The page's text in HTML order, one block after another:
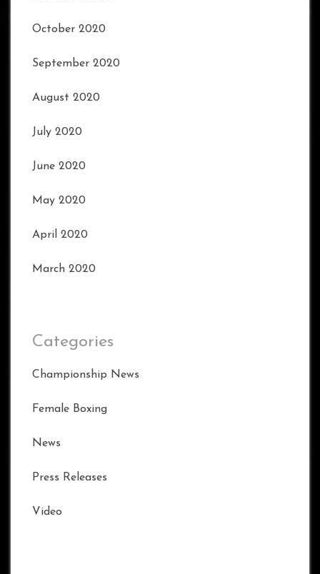
October 2020
September 2020
August 2020
July 2020
June 2020
May 2020
April 2020
March 2020
Categories
Championship News
Female Boxing
News
Press Releases
Video